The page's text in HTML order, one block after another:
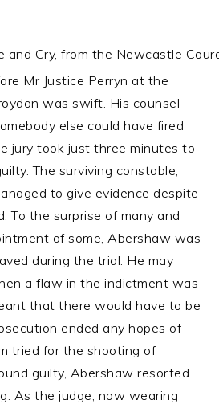
and Cry, from the Newcastle
Mr Justice Perryn at the
was swift. His counsel
else could have fired
jury took just three minutes to
The surviving constable,
to give evidence despite
To the surprise of many and
of some, Abershaw was
during the trial. He may
a flaw in the indictment was
that there would have to be
ended any hopes of
tried for the shooting of
guilty, Abershaw resorted
As the judge, now wearing